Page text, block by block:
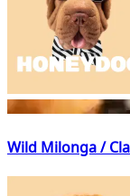
Wild Milonga /